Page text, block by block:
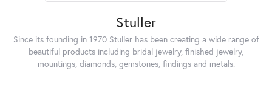
Stuller
Since its founding in 1970 Stuller has been creating a wide range of
beautiful products including bridal jewelry, finished jewelry,
mountings, diamonds, gemstones, findings and metals.